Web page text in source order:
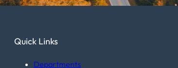
Quick Links
Departments